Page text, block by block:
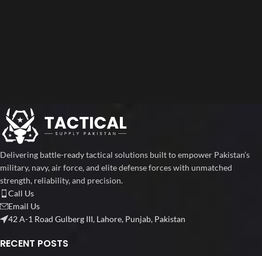
Delivering battle-ready tactical solutions built to empower Pakistan’s
military, navy, air force, and elite defense forces with unmatched
strength, reliability, and precision.
Call Us
Email Us
42 A-1 Road Gulberg III, Lahore, Punjab, Pakistan
RECENT POSTS